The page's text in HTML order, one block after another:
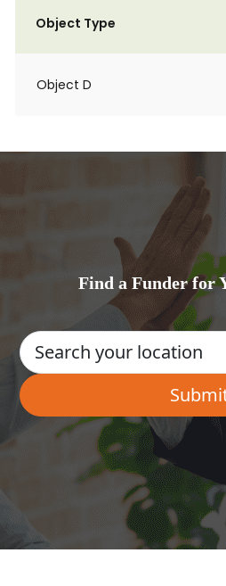
Object Type
Object D
Find a Funder for